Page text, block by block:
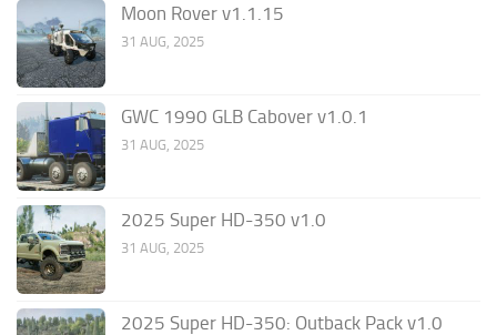
Moon Rover v1.1.15
31 AUG, 2025
GWC 1990 GLB Cabover v1.0.1
31 AUG, 2025
2025 Super HD-350 v1.0
31 AUG, 2025
2025 Super HD-350: Outback Pack v1.0